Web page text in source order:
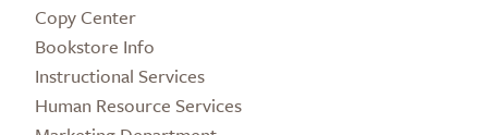
Copy Center
Bookstore Info
Instructional Services
Human Resource Services